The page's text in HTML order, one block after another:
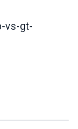
vs-gt-